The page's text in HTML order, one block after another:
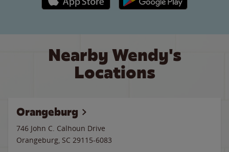
Nearby Wendy's
Locations
Orangeburg
746 John C. Calhoun Drive
Orangeburg, SC 29115-6083